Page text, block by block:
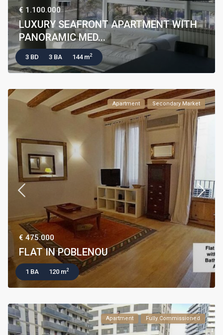
€ 1.100.000
LUXURY SEAFRONT APARTMENT WITH
PANORAMIC MED...
3 BD 3 BA 144 m2
Apartment Secondary Market
€ 475.000
FLAT IN POBLENOU
1 BA 120 m2
Apartment Fully Commissioned